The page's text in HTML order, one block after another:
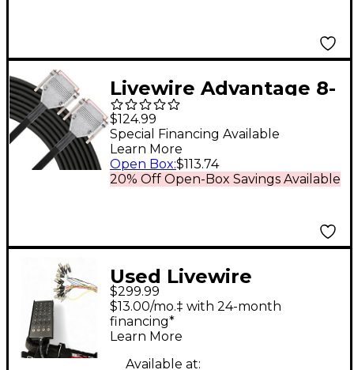
Livewire Advantage 8-
Channel Snake D-sub
to D-sub 10 ft. Black
$124.99
20% Off Open-Box Savings Available
Special Financing Available
Learn More
Open Box:$113.74
Used Livewire
advantage 16x4 snake
100ft Snake
$299.99
$13.00/mo.‡ with 24-month
financing*
Learn More
Available at: